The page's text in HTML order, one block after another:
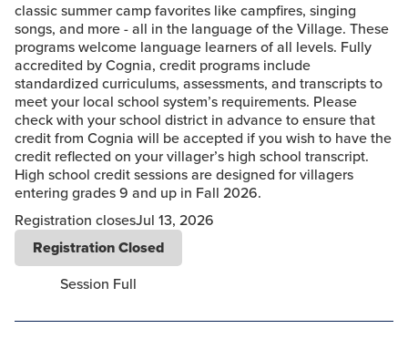
classic summer camp favorites like campfires, singing
songs, and more - all in the language of the Village. These
programs welcome language learners of all levels. Fully
accredited by Cognia, credit programs include
standardized curriculums, assessments, and transcripts to
meet your local school system’s requirements. Please
check with your school district in advance to ensure that
credit from Cognia will be accepted if you wish to have the
credit reflected on your villager’s high school transcript.
High school credit sessions are designed for villagers
entering grades 9 and up in Fall 2026.
Registration closesJul 13, 2026
Registration Closed
Session Full